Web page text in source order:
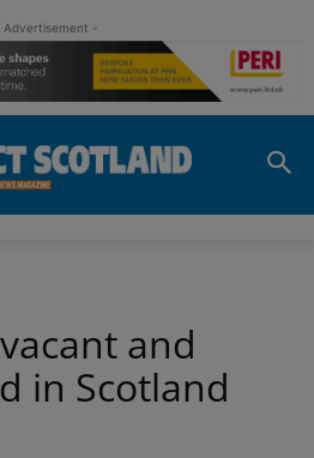
Advertisement -
and
in Scotland